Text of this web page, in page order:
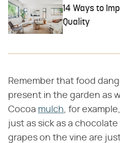
14 Ways to
Quality
Remember that food
present in the garden as
Cocoa mulch, for
just as sick as a chocolate
grapes on the vine are